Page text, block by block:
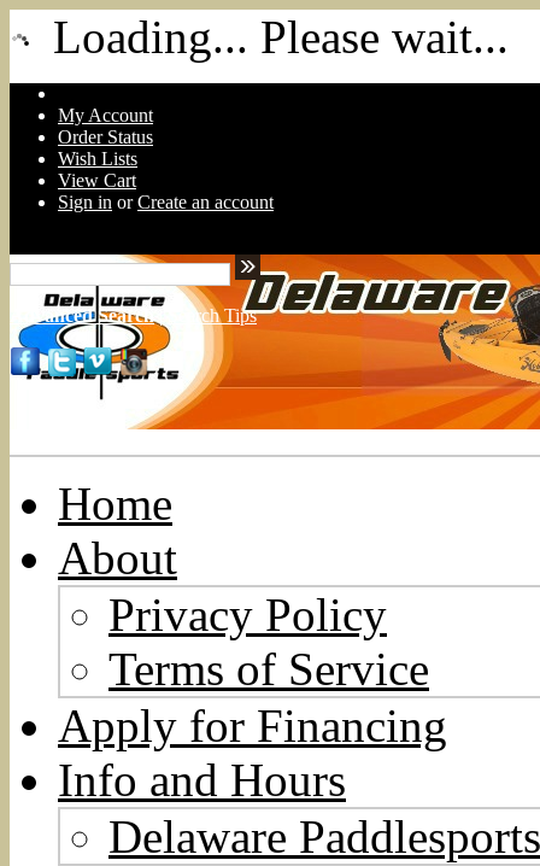
Loading... Please wait...
My Account
Order Status
Wish Lists
View Cart
Sign in orCreate an account
Advanced Search Search Tips
Home
About
Privacy Policy
Terms of Service
Apply for Financing
Info and Hours
Delaware